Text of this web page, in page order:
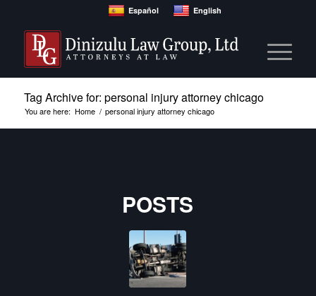
Español English
Tag Archive for: personal injury attorney chicago
You are here: Home / personal injury attorney chicago
POSTS